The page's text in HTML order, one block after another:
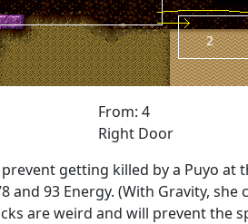
From: 4
Right Door
getting killed by a Puyo at
93 Energy. (With Gravity,
are weird and will prevent the